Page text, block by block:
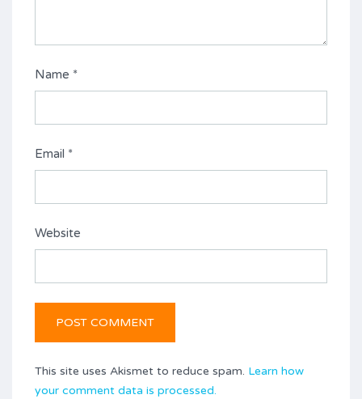
Name *
Email *
Website
This site uses Akismet to reduce spam. Learn how
your comment data is processed.